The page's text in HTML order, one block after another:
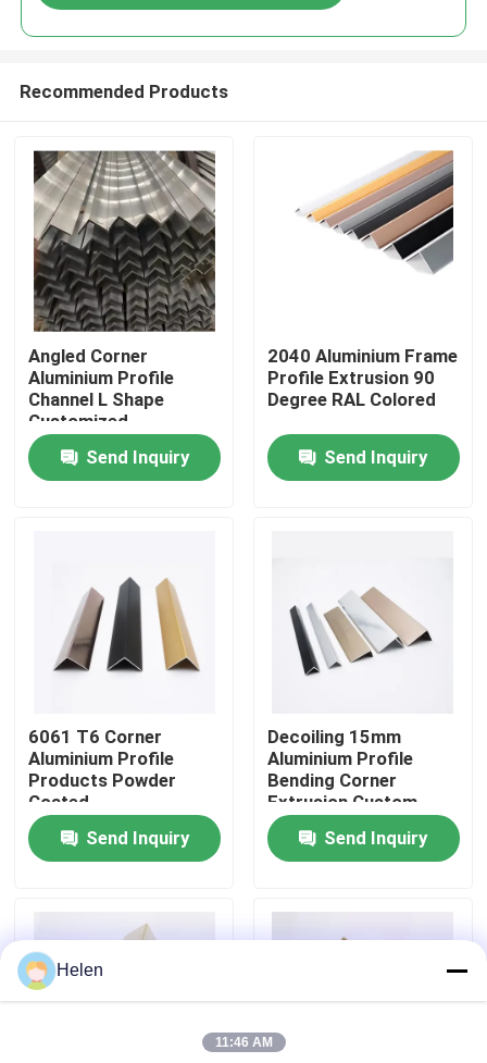
Home
Factory Tour
Contact Us
News
Request A Quote
Aluminium Profiles For Windows And Doors
Recommended Products
Angled Corner
Aluminium Profile
Channel L Shape
Customized
Send Inquiry
2040 Aluminium Frame
Profile Extrusion 90
Degree RAL Colored
Send Inquiry
6061 T6 Corner
Aluminium Profile
Products Powder
Coated
Send Inquiry
Decoiling 15mm
Aluminium Profile
Bending Corner
Extrusion Custom
Send Inquiry
Helen
11:46 AM